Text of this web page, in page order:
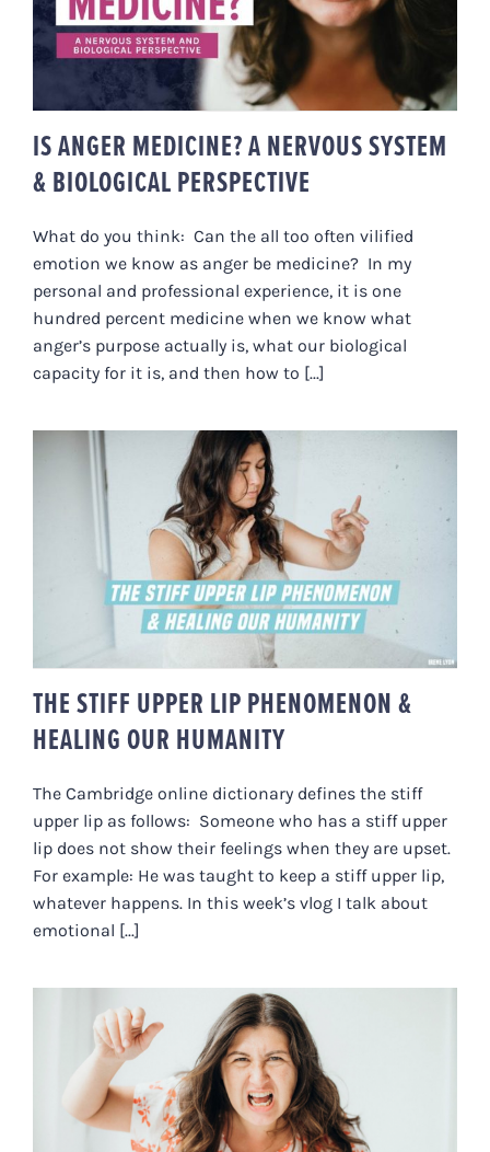
PERSPECTIVE
IS ANGER MEDICINE? A NERVOUS SYSTEM
& BIOLOGICAL PERSPECTIVE
What do you think: Can the all too often vilified
emotion we know as anger be medicine? In my
personal and professional experience, it is one
hundred percent medicine when we know what
anger’s purpose actually is, what our biological
capacity for it is, and then how to [...]
THE STIFF UPPER LIP
PHENOMENON & HEALING OUR
HUMANITY
THE STIFF UPPER LIP PHENOMENON &
HEALING OUR HUMANITY
The Cambridge online dictionary defines the stiff
upper lip as follows: Someone who has a stiff upper
lip does not show their feelings when they are upset.
For example: He was taught to keep a stiff upper lip,
whatever happens. In this week’s vlog I talk about
emotional [...]
WHAT TO DO WHEN YOU ‘WANT’
TO HIT YOUR KID